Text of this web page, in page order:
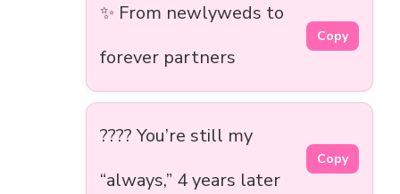
✨ From newlyweds to
forever partners
Copy
???? You’re still my
“always,” 4 years later
Copy